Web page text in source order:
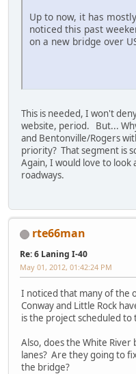
Up to now, it has
noticed this past
on a new bridge over
This is needed, I won't
website, period. But...
and Bentonville/Rogers
priority? That segment is
Again, I would love to look
roadways.
rte66man
Re: 6 Laning I-40
May 01, 2012, 01:42:24 PM
I noticed that many of the
Conway and Little Rock
is the project scheduled to
Also, does the White
lanes? Are they going to
the bridge?